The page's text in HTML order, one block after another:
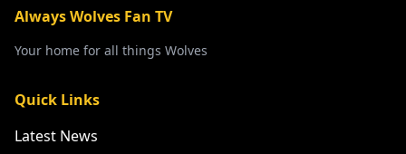
Always Wolves Fan TV
Your home for all things Wolves
Quick Links
Latest News